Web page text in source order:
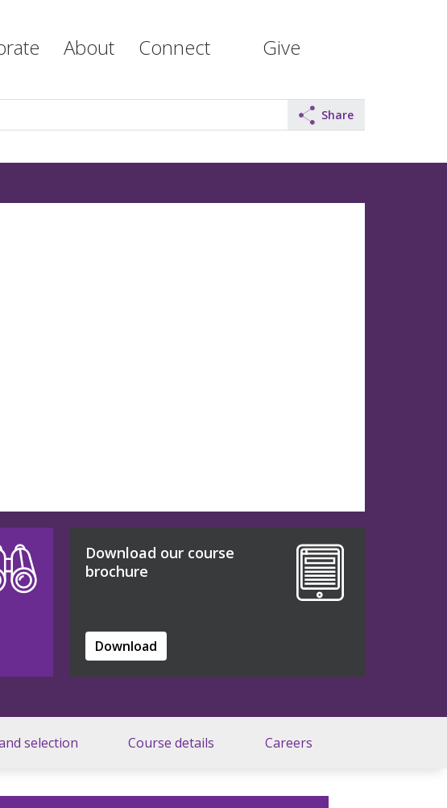
About Connect Give
Share
Download our course
brochure
Download
selection Course details Careers